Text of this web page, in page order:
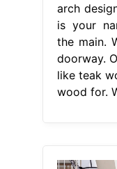
arch
is your
the main.
doorway.
like teak
wood for.